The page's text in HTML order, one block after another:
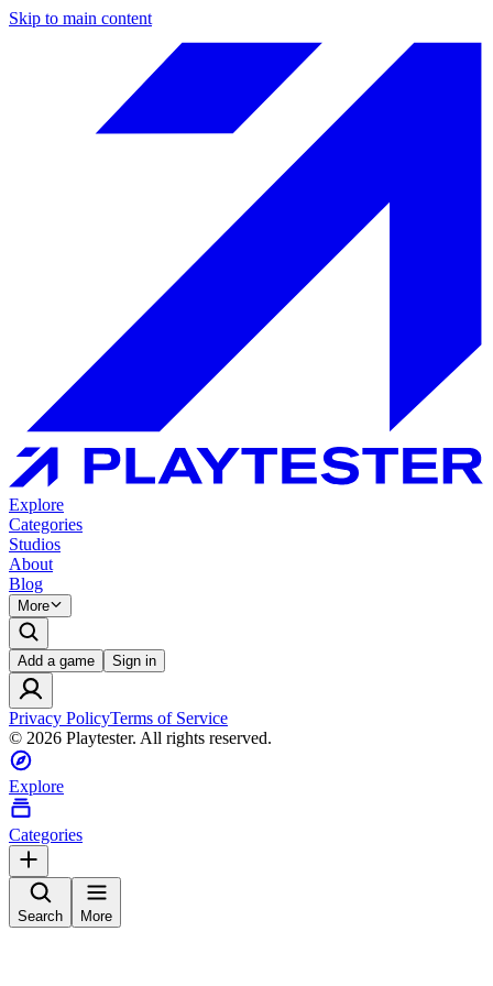
Skip to main content
Explore
Categories
Studios
About
Blog
More
Add a game Sign in
Privacy PolicyTerms of Service
© 2026 Playtester. All rights reserved.
Explore
Categories
Search More